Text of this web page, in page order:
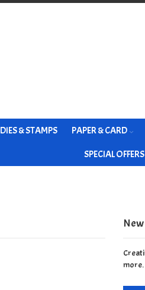
DIES & STAMPS PAPER & CARD
SPECIAL OFFERS
more.